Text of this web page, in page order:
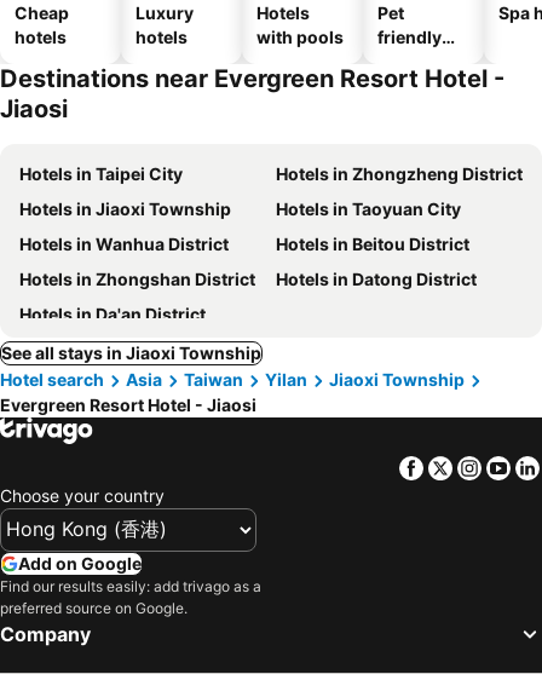
Cheap
hotels
Luxury
hotels
Hotels
with pools
Pet
friendly
Spa
Destinations near Evergreen Resort Hotel -
Jiaosi
Hotels in Taipei City
Hotels in Zhongzheng District
Hotels in Jiaoxi Township
Hotels in Taoyuan City
Hotels in Wanhua District
Hotels in Beitou District
Hotels in Zhongshan District
Hotels in Datong District
Hotels in Da'an District
See all stays in Jiaoxi Township
Hotel search
Asia Taiwan Yilan
Jiaoxi Township
Evergreen Resort Hotel - Jiaosi
Facebook
Twitter
Choose your country
Add on Google
Find our results easily: add trivago as a
preferred source on Google.
Company